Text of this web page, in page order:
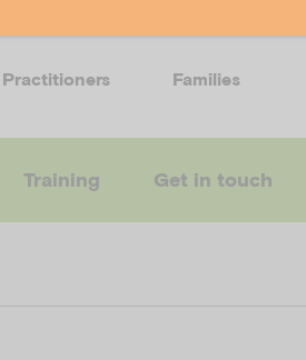
Practitioners Families
Training Get in touch